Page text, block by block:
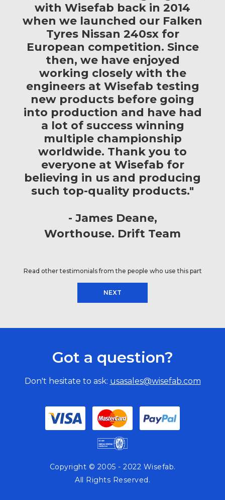
with Wisefab back in 2014
when we launched our Falken
Tyres Nissan 240sx for
European competition. Since
then, we have enjoyed
working closely with the
engineers at Wisefab testing
new products before going
into production and have had
a lot of success winning
multiple championship
worldwide. Thank you to
everyone at Wisefab for
believing in us and producing
such top-quality products."
James Deane
Worthouse. Drift Team
Read other testimonials from the people who use this part
NEXT
Got a question?
Don't hesitate to ask: usasales@wisefab.com
Copyright © 2005 - 2022 Wisefab.
All Rights Reserved.